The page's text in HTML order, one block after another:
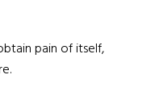
pain of itself,